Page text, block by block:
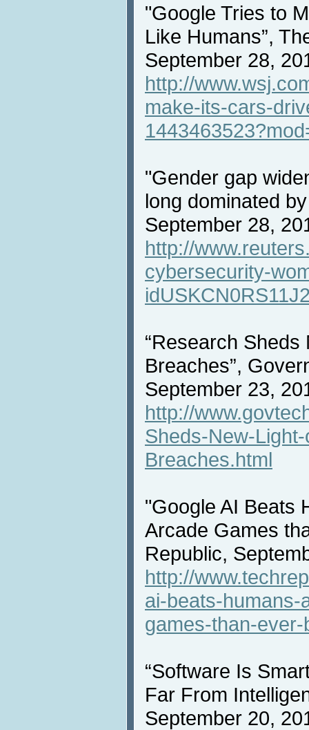
"Google Tries to
Like Humans”,
September 28,
http://
make-its-cars-
"Gender gap
long dominated
September 28,
http://
cybersecurity-
“Research
Breaches”,
September 23,
http://
Sheds-New-
Breaches.html
"Google AI Beats
Arcade Games
Republic,
http://
ai-beats-
games-than-ever-
“Software Is
Far From
September 20,